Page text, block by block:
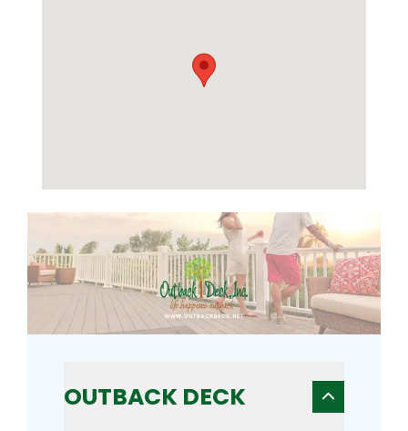
OUTBACK DECK